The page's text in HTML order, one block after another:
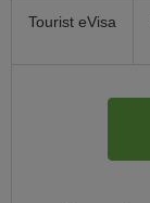
Tourist eVisa